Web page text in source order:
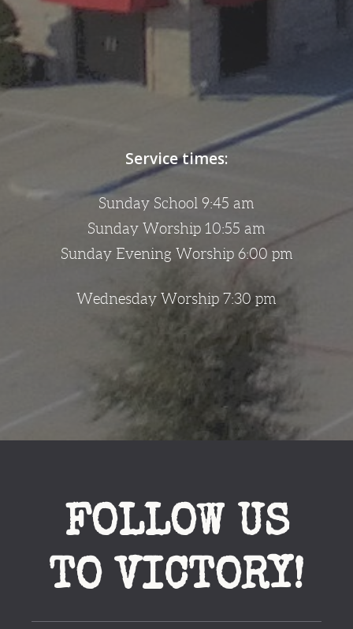
Service times:
Sunday School 9:45 am
Sunday Worship 10:55 am
Sunday Evening Worship 6:00 pm
Wednesday Worship 7:30 pm
FOLLOW US
TO VICTORY!